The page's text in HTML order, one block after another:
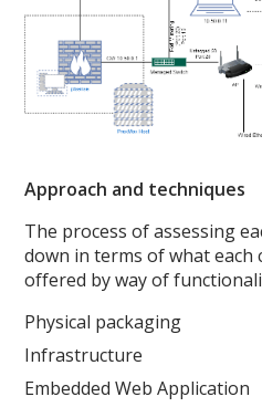
Approach and techniques
The process of assessing
down in terms of what
offered by way of
Physical packaging
Infrastructure
Embedded Web Application